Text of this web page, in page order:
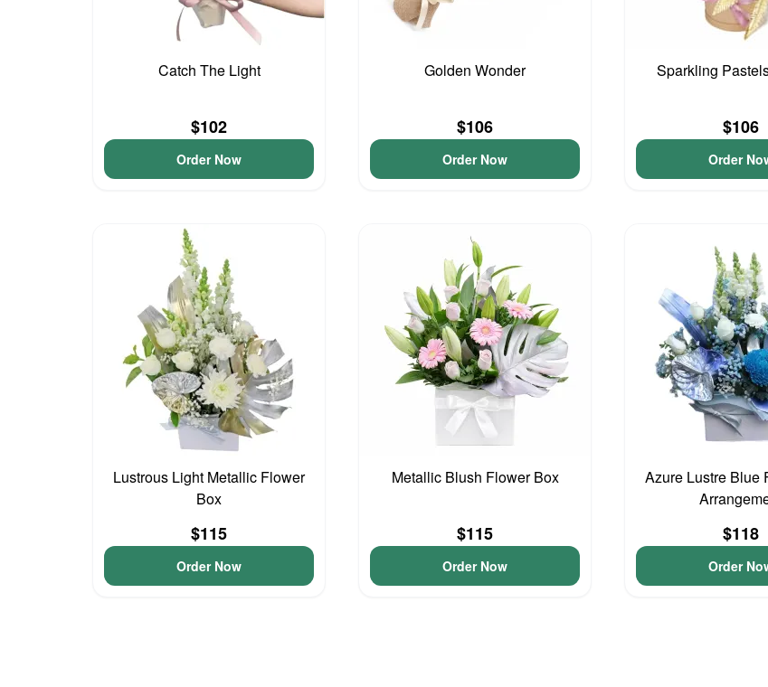
Catch The Light
$102
Order Now
Golden Wonder
$106
Order Now
Sparkling
$106
Order
Lustrous Light Metallic Flower
Box
$115
Order Now
Metallic Blush Flower Box
$115
Order Now
Azure Lustre Blue
$118
Order